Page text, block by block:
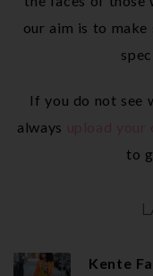
our aim is to make
If you do not see
always
to
Kente